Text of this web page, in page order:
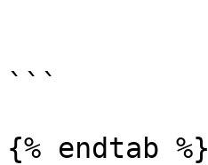
```
{% endtab %}